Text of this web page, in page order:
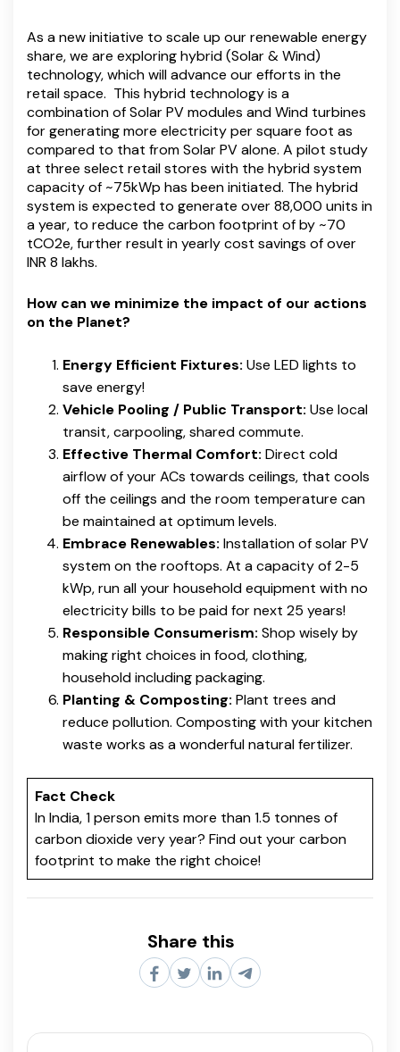
As a new initiative to scale up our renewable energy
share, we are exploring hybrid (Solar & Wind)
technology, which will advance our efforts in the
retail space. This hybrid technology is a
combination of Solar PV modules and Wind turbines
for generating more electricity per square foot as
compared to that from Solar PV alone. A pilot study
at three select retail stores with the hybrid system
capacity of ~75kWp has been initiated. The hybrid
system is expected to generate over 88,000 units in
a year, to reduce the carbon footprint of by ~70
tCO2e, further result in yearly cost savings of over
INR 8 lakhs.
How can we minimize the impact of our actions
on the Planet?
Energy Efficient Fixtures: Use LED lights to
save energy!
Vehicle Pooling / Public Transport: Use local
transit, carpooling, shared commute.
Effective Thermal Comfort: Direct cold
airflow of your ACs towards ceilings, that cools
off the ceilings and the room temperature can
be maintained at optimum levels.
Embrace Renewables: Installation of solar PV
system on the rooftops. At a capacity of 2-5
kWp, run all your household equipment with no
electricity bills to be paid for next 25 years!
Responsible Consumerism: Shop wisely by
making right choices in food, clothing,
household including packaging.
Planting & Composting: Plant trees and
reduce pollution. Composting with your kitchen
waste works as a wonderful natural fertilizer.
Fact Check
In India, 1 person emits more than 1.5 tonnes of
carbon dioxide very year? Find out your carbon
footprint to make the right choice!
Share this